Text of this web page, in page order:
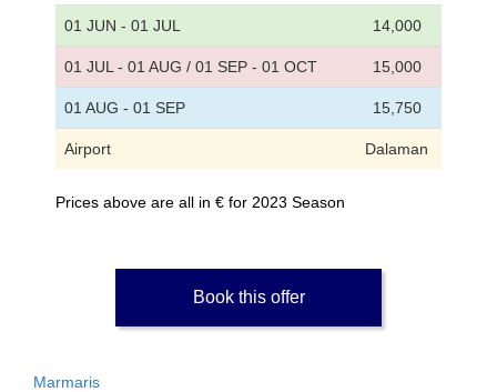
01 JUN - 01 JUL 14,000
01 JUL - 01 AUG / 01 SEP - 01 OCT 15,000
01 AUG - 01 SEP 15,750
Airport Dalaman
Prices above are all in € for 2023 Season
Book this offer
Marmaris